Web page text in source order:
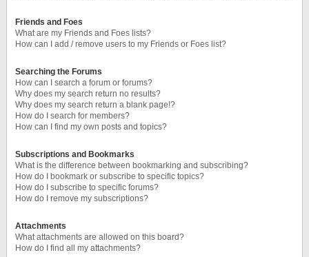
Friends and Foes
What are my Friends and Foes lists?
How can I add / remove users to my Friends or Foes list?
Searching the Forums
How can I search a forum or forums?
Why does my search return no results?
Why does my search return a blank page!?
How do I search for members?
How can I find my own posts and topics?
Subscriptions and Bookmarks
What is the difference between bookmarking and subscribing?
How do I bookmark or subscribe to specific topics?
How do I subscribe to specific forums?
How do I remove my subscriptions?
Attachments
What attachments are allowed on this board?
How do I find all my attachments?